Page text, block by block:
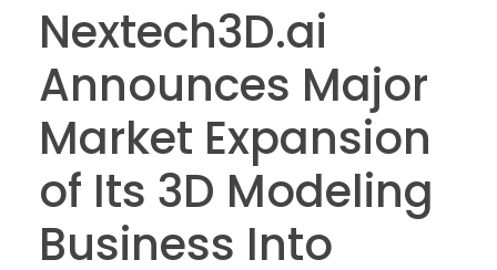
Nextech3D.ai
Announces Major
Market Expansion
of Its 3D Modeling
Business Into